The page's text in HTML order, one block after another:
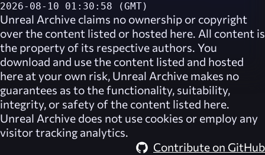
2026-08-10 01:30:58 (GMT)
Unreal Archive claims no ownership or copyright
over the content listed or hosted here. All content is
the property of its respective authors. You
download and use the content listed and hosted
here at your own risk, Unreal Archive makes no
guarantees as to the functionality, suitability,
integrity, or safety of the content listed here.
Unreal Archive does not use cookies or employ any
visitor tracking analytics.
Contribute on GitHub